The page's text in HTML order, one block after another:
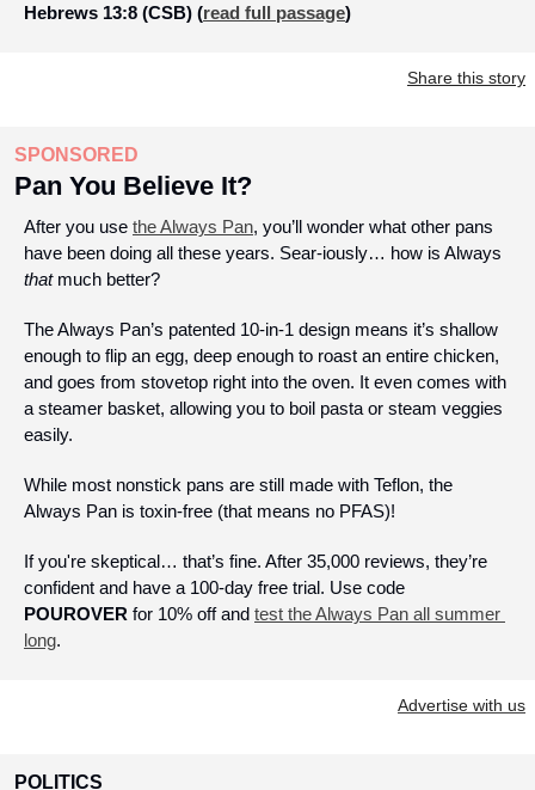
Hebrews 13:8 (CSB) (read full passage)
Share this story
SPONSORED
Pan You Believe It?
After you use the Always Pan, you’ll wonder what other pans
that much better?
The Always Pan’s patented 10-in-1 design means it’s shallow
enough to flip an egg, deep enough to roast an entire chicken,
and goes from stovetop right into the oven. It even comes with
a steamer basket, allowing you to boil pasta or steam veggies
easily.
While most nonstick pans are still made with Teflon, the
Always Pan is toxin-free (that means no PFAS)!
If you're skeptical… that’s fine. After 35,000 reviews, they’re
POUROVER for 10% off and test the Always Pan all summer
long.
Advertise with us
POLITICS